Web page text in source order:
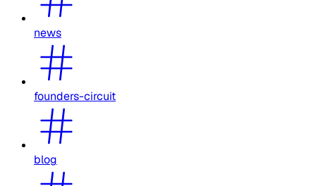
news
founders-circuit
blog